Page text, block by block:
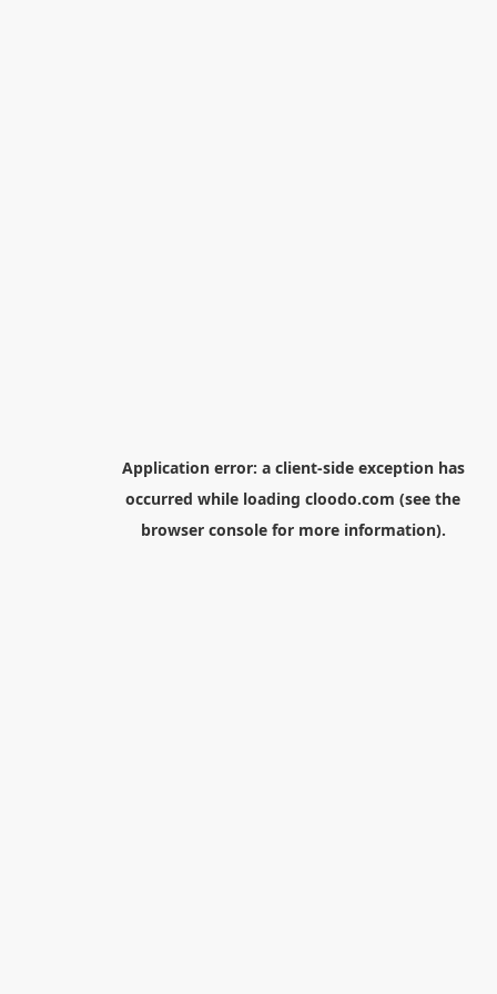
Application error: a client-side exception has
occurred while loading cloodo.com (see the
browser consolefor more information).